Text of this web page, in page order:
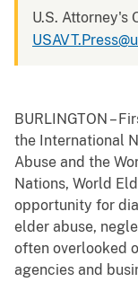
U.S. Attorney's
BURLINGTON –
the International
Abuse and the
Nations, World
opportunity for
elder abuse,
often overlooked
agencies and